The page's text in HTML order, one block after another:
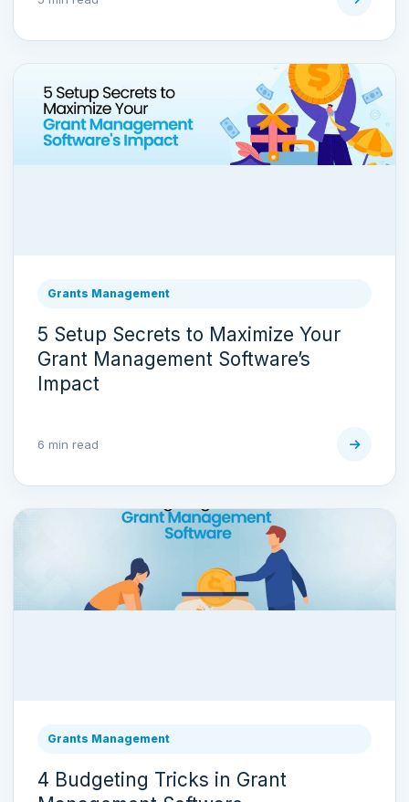
Grants Management
5 Setup Secrets to Maximize Your
Grant Management Software’s
Impact
6 min read
Grants Management
4 Budgeting Tricks in Grant